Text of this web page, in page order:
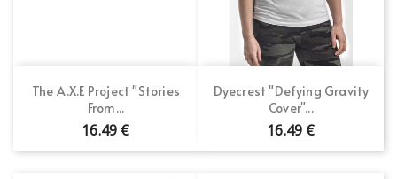
The A.X.E Project "Stories
From...
16.49 €
Dyecrest "Defying Gravity
Cover"...
16.49 €